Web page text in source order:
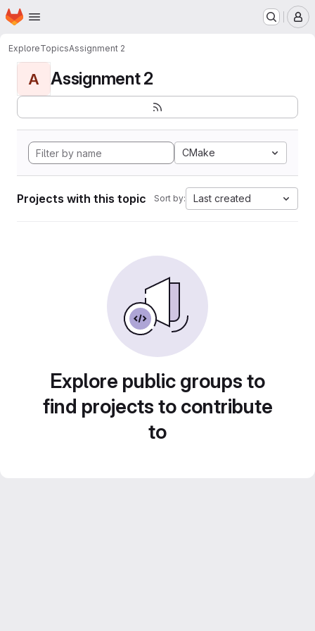
Skip to main content
Homepage
ExploreTopicsAssignment 2
A Assignment 2
CMake
Projects with this topic Sort by: Last created
Explore public groups to
find projects to contribute
to